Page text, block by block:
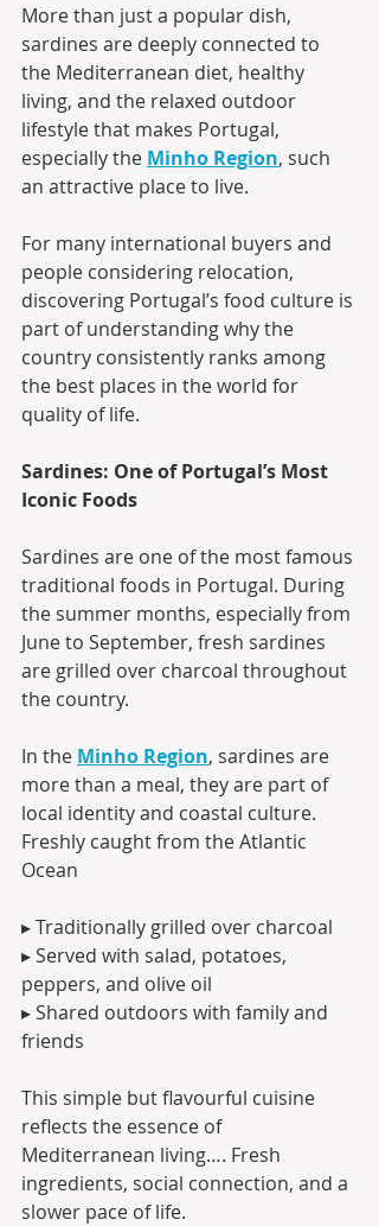
More than just a popular dish,
sardines are deeply connected to
the Mediterranean diet, healthy
living, and the relaxed outdoor
lifestyle that makes Portugal,
especially the Minho Region, such
an attractive place to live.
For many international buyers and
people considering relocation,
discovering Portugal’s food culture is
part of understanding why the
country consistently ranks among
the best places in the world for
quality of life.
Sardines: One of Portugal’s Most
Iconic Foods
Sardines are one of the most famous
traditional foods in Portugal. During
the summer months, especially from
June to September, fresh sardines
are grilled over charcoal throughout
the country.
In the Minho Region, sardines are
more than a meal, they are part of
local identity and coastal culture.
Freshly caught from the Atlantic
Ocean
▸ Traditionally grilled over charcoal
▸ Served with salad, potatoes,
peppers, and olive oil
▸ Shared outdoors with family and
friends
This simple but flavourful cuisine
reflects the essence of
Mediterranean living…. Fresh
ingredients, social connection, and a
slower pace of life.